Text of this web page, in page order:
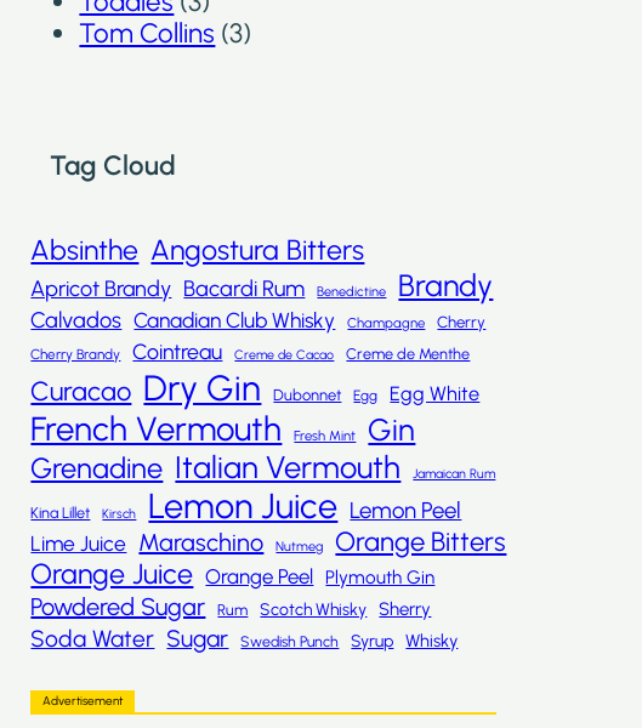
Tom Collins (3)
Tag Cloud
Absinthe Angostura Bitters
Apricot Brandy Bacardi Rum Benedictine Brandy
Calvados Canadian Club Whisky Champagne Cherry
Cherry Brandy Cointreau Creme de Cacao Creme de Menthe
Curacao Dry Gin Dubonnet Egg Egg White
French Vermouth Fresh Mint Gin
Grenadine Italian Vermouth Jamaican Rum
Kina Lillet Kirsch Lemon Juice Lemon Peel
Lime Juice Maraschino Nutmeg Orange Bitters
Orange Juice Orange Peel Plymouth Gin
Powdered Sugar Rum Scotch Whisky Sherry
Soda Water Sugar Swedish Punch Syrup Whisky
Advertisement